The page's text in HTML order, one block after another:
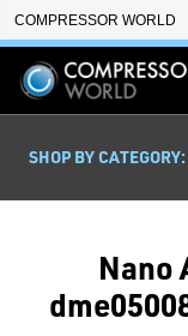
Skip to Main Content
COMPRESSOR WORLD
SHOP BY CATEGORY:
Nano